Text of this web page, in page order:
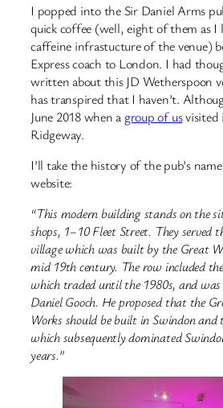
I popped into the Sir Daniel Arms
quick coffee (well, eight of them as I
caffeine infrastucture of the venue)
Express coach to London. I had
written about this JD Wetherspoon
has transpired that I haven’t.
June 2018 when a group of usvisited
Ridgeway.
I’ll take the history of the pub’s
website:
“This modern building stands on the
shops, 1–10 Fleet Street. They served
village which was built by the Great
mid 19th century. The row included
which traded until the 1980s, and
Daniel Gooch. He proposed that the
Works should be built in Swindon
which subsequently dominated
years.”